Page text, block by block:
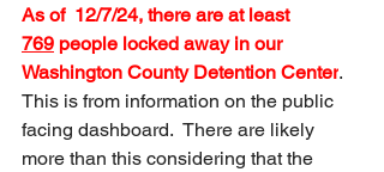
As of  12/7/24, there are at least
769 people locked away in our
Washington County Detention Center.
This is from information on the public
facing dashboard.  There are likely
more than this considering that the